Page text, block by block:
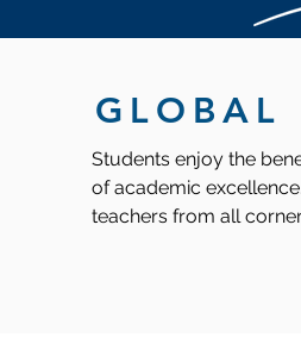
GLOBAL
Students enjoy the
of academic
teachers from all